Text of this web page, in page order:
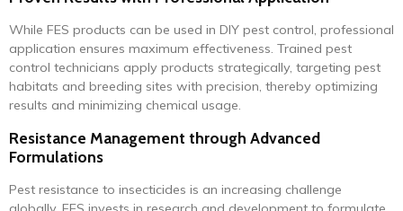
While FES products can be used in DIY pest control, professional
application ensures maximum effectiveness. Trained pest
control technicians apply products strategically, targeting pest
habitats and breeding sites with precision, thereby optimizing
results and minimizing chemical usage.
Resistance Management through Advanced
Formulations
Pest resistance to insecticides is an increasing challenge